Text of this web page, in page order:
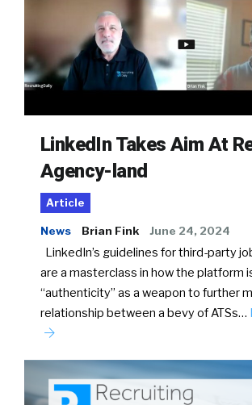
LinkedIn Takes Aim At
Agency-land
Article
News Brian Fink June 24, 2024
LinkedIn’s guidelines for third-party
are a masterclass in how the platform
“authenticity” as a weapon to further
relationship between a bevy of ATSs…